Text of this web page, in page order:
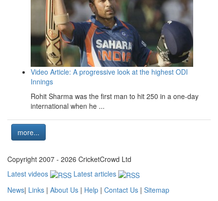
Video Article: A progressive look at the highest ODI
Innings
Rohit Sharma was the first man to hit 250 in a one-day
international when he ...
more...
Copyright 2007 - 2026 CricketCrowd Ltd
Latest videos
Latest articles
News| Links | About Us | Help | Contact Us | Sitemap